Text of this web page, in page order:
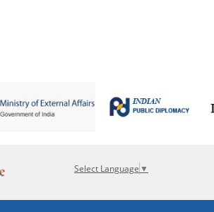
Select Language ▼